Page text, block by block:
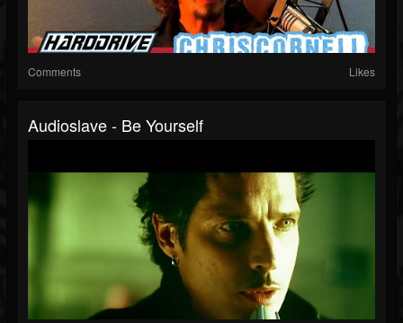
Comments Likes
Audioslave - Be Yourself